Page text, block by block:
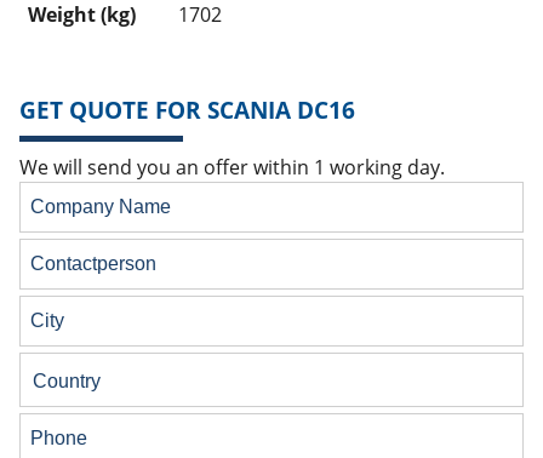
Weight (kg)
1702
GET QUOTE FOR SCANIA DC16
We will send you an offer within 1 working day.